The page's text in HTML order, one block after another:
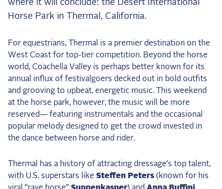
where it will conclude: the Desert International
Horse Park in Thermal, California.
For equestrians, Thermal is a premier destination on the
West Coast for top-tier competition. Beyond the horse
world, Coachella Valley is perhaps better known for its
annual influx of festivalgoers decked out in bold outfits
and grooving to upbeat, energetic music. This weekend
at the horse park, however, the music will be more
reserved— featuring instrumentals and the occasional
popular melody designed to get the crowd invested in
the dance between horse and rider.
Thermal has a history of attracting dressage’s top talent,
with U.S. superstars like Steffen Peters (known for his
the Frozen Leaderboard
Rebecca Farm, Sweetnam Strikes, and the
Team Announcements and US Combinations
Around the World
Live Scores
Leaderboards
Eventing Leaderboard
Dressage Leaderboard
2026: Laura Kraut and Bisquetta